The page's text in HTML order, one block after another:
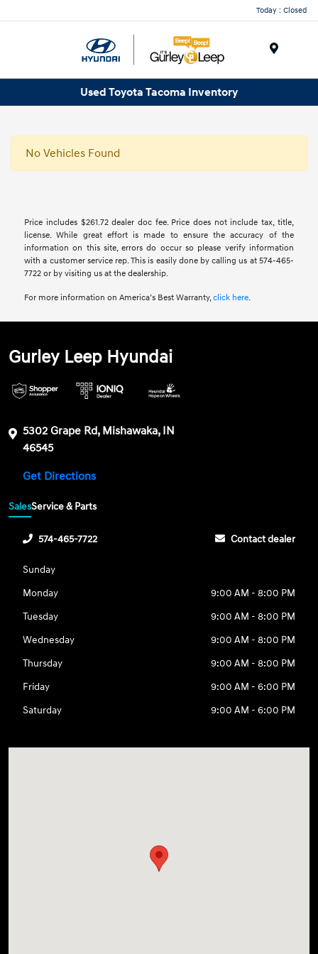
Today : Closed
Used Toyota Tacoma Inventory
No Vehicles Found
Price includes $261.72 dealer doc fee. Price does not include tax, title,
license. While great effort is made to ensure the accuracy of the
information on this site, errors do occur so please verify information
with a customer service rep. This is easily done by calling us at 574-465-
7722 or by visiting us at the dealership.
For more information on America’s Best Warranty,click here.
Gurley Leep Hyundai
5302 Grape Rd, Mishawaka, IN
46545
Get Directions
SalesService & Parts
574-465-7722 Contact dealer
Sunday
Monday
9:00 AM - 8:00 PM
Tuesday
9:00 AM - 8:00 PM
Wednesday
9:00 AM - 8:00 PM
Thursday
9:00 AM - 8:00 PM
Friday
9:00 AM - 6:00 PM
Saturday
9:00 AM - 6:00 PM